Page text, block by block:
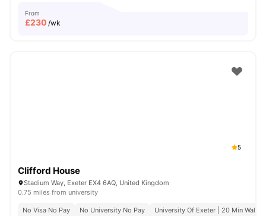
From
£230 /wk
5
Clifford House
Stadium Way, Exeter EX4 6AQ, United Kingdom
0.75 miles from university
No Visa No Pay No University No Pay
University Of Exeter | 20 Min Walk